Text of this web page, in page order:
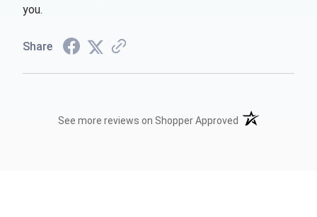
you.
Share
See more reviews on Shopper Approved (opens in a new